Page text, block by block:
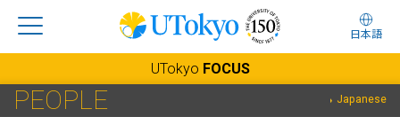
日本語
UTokyo FOCUS
PEOPLE Japanese